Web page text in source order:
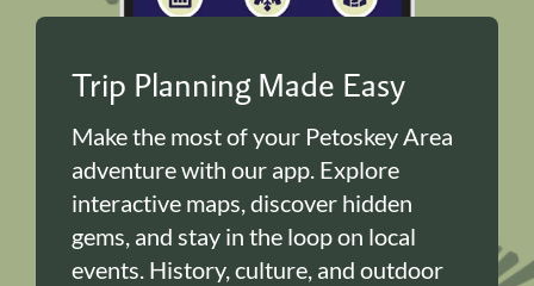
Trip Planning Made Easy
Make the most of your Petoskey Area
adventure with our app. Explore
interactive maps, discover hidden
gems, and stay in the loop on local
events. History, culture, and outdoor